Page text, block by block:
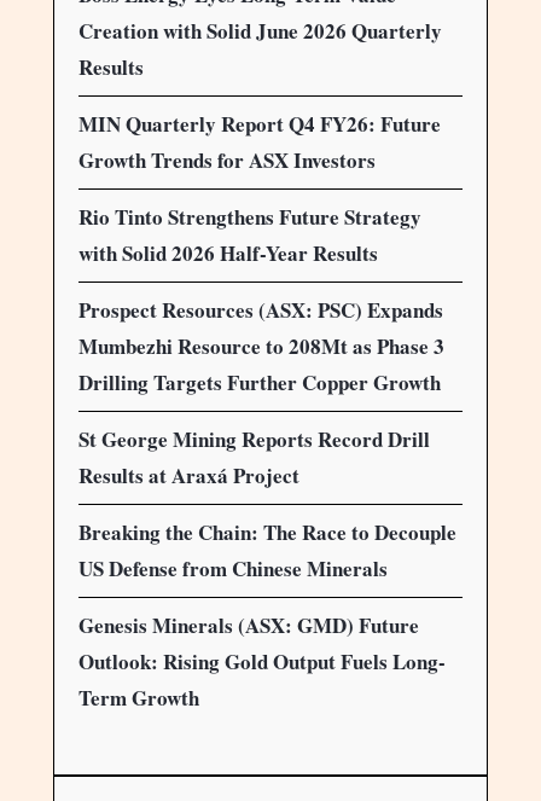
Creation with Solid June 2026 Quarterly
Results
MIN Quarterly Report Q4 FY26: Future
Growth Trends for ASX Investors
Rio Tinto Strengthens Future Strategy
with Solid 2026 Half-Year Results
Prospect Resources (ASX: PSC) Expands
Mumbezhi Resource to 208Mt as Phase 3
Drilling Targets Further Copper Growth
St George Mining Reports Record Drill
Results at Araxá Project
Breaking the Chain: The Race to Decouple
US Defense from Chinese Minerals
Genesis Minerals (ASX: GMD) Future
Outlook: Rising Gold Output Fuels Long-
Term Growth